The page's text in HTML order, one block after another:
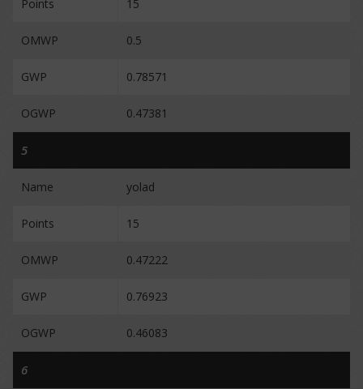
Points 15
OMWP 0.5
GWP 0.78571
OGWP 0.47381
5
Name yolad
Points 15
OMWP 0.47222
GWP 0.76923
OGWP 0.46083
6